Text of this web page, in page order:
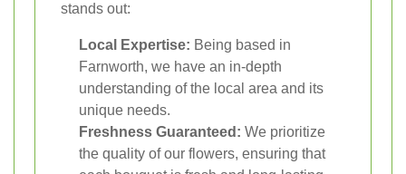
stands out:
Local Expertise: Being based in
Farnworth, we have an in-depth
understanding of the local area and its
unique needs.
Freshness Guaranteed: We prioritize
the quality of our flowers, ensuring that